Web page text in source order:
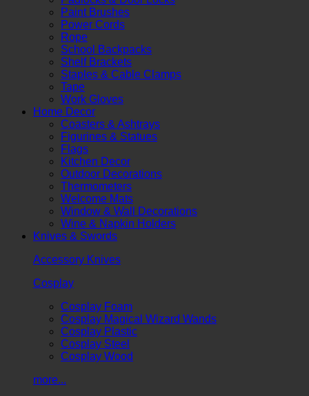
Paint Brushes
Power Cords
Rope
School Backpacks
Shelf Brackets
Staples & Cable Clamps
Tape
Work Gloves
Home Decor
Coasters & Ashtrays
Figurines & Statues
Flags
Kitchen Decor
Outdoor Decorations
Thermometers
Welcome Mats
Window & Wall Decorations
Wine & Napkin Holders
Knives & Swords
Accessory Knives
Cosplay
Cosplay Foam
Cosplay Magical Wizard Wands
Cosplay Plastic
Cosplay Steel
Cosplay Wood
more...